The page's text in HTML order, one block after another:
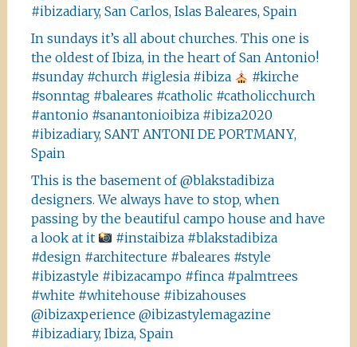
#ibizadiary, San Carlos, Islas Baleares, Spain
In sundays it’s all about churches. This one is
the oldest of Ibiza, in the heart of San Antonio!
#sunday #church #iglesia #ibiza
#kirche
#sonntag #baleares #catholic #catholicchurch
#antonio #sanantonioibiza #ibiza2020
#ibizadiary, SANT ANTONI DE PORTMANY,
Spain
This is the basement of @blakstadibiza
designers. We always have to stop, when
passing by the beautiful campo house and have
a look at it
#instaibiza #blakstadibiza
#design #architecture #baleares #style
#ibizastyle #ibizacampo #finca #palmtrees
#white #whitehouse #ibizahouses
@ibizaxperience @ibizastylemagazine
#ibizadiary, Ibiza, Spain